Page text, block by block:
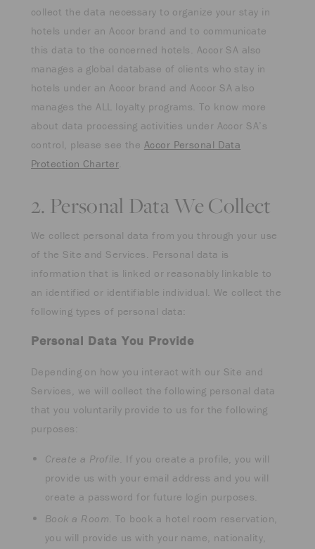
collect the data necessary to organize your stay in
hotels under an Accor brand and to communicate
this data to the concerned hotels. Accor SA also
manages a global database of clients who stay in
hotels under an Accor brand and Accor SA also
manages the ALL loyalty programs. To know more
about data processing activities under Accor SA’s
control, please see the Accor Personal Data
Protection Charter.
2. Personal Data We Collect
We collect personal data from you through your use
of the Site and Services. Personal data is
information that is linked or reasonably linkable to
an identified or identifiable individual. We collect the
following types of personal data:
Personal Data You Provide
Depending on how you interact with our Site and
Services, we will collect the following personal data
that you voluntarily provide to us for the following
purposes:
Create a Profile. If you create a profile, you will
provide us with your email address and you will
create a password for future login purposes.
Book a Room. To book a hotel room reservation,
you will provide us with your name, nationality,